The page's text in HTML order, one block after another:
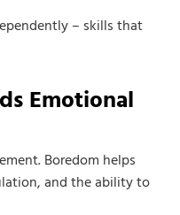
– skills that
Emotional
Boredom helps
and the ability to